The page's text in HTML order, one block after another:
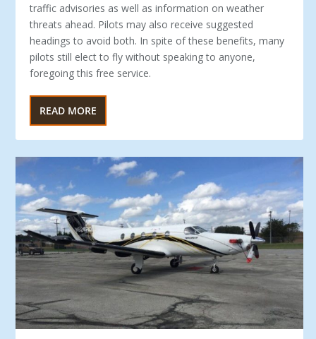
traffic advisories as well as information on weather
threats ahead. Pilots may also receive suggested
headings to avoid both. In spite of these benefits, many
pilots still elect to fly without speaking to anyone,
foregoing this free service.
READ MORE